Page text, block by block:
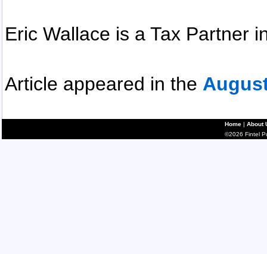
Eric Wallace is a Tax Partner
Article appeared in the
Home | About
©2026 Fintel